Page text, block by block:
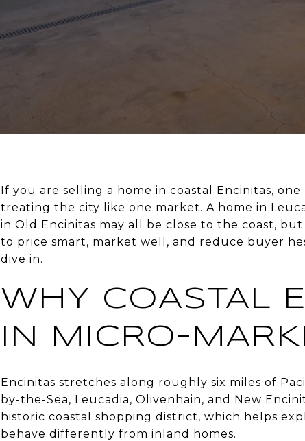
If you are selling a home in coastal Encinitas,
treating the city like one market. A home in
in Old Encinitas may all be close to the coast,
to price smart, market well, and reduce buyer
dive in.
WHY COASTAL
IN MICRO-
Encinitas stretches along roughly six miles of
by-the-Sea, Leucadia, Olivenhain, and New
historic coastal shopping district, which helps
behave differently from inland homes.